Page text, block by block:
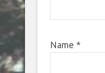
Name *